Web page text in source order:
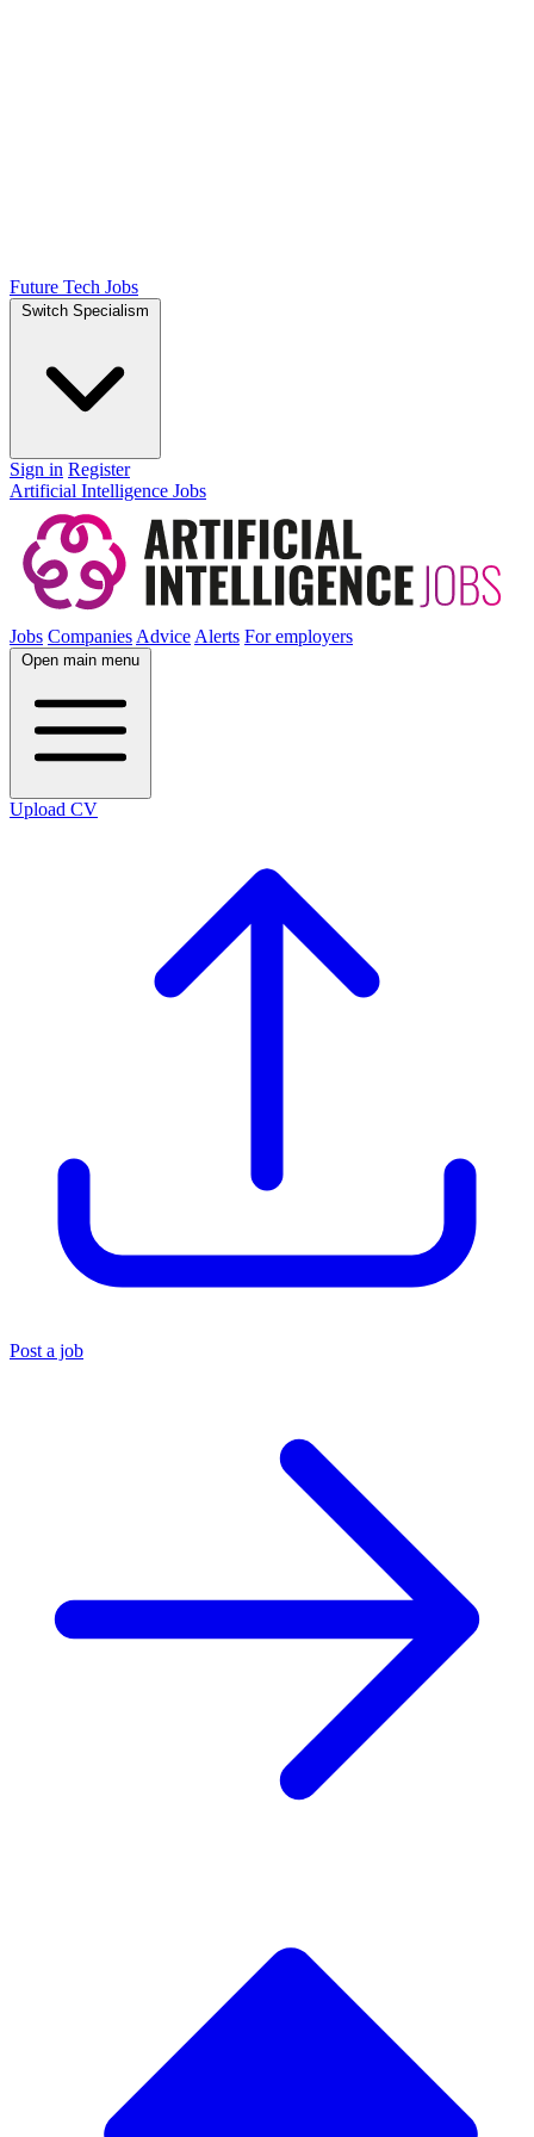
Future Tech Jobs
Switch Specialism
Sign in Register
Artificial Intelligence Jobs
Jobs CompaniesAdviceAlerts For employers
Open main menu
Upload CV
Post a job